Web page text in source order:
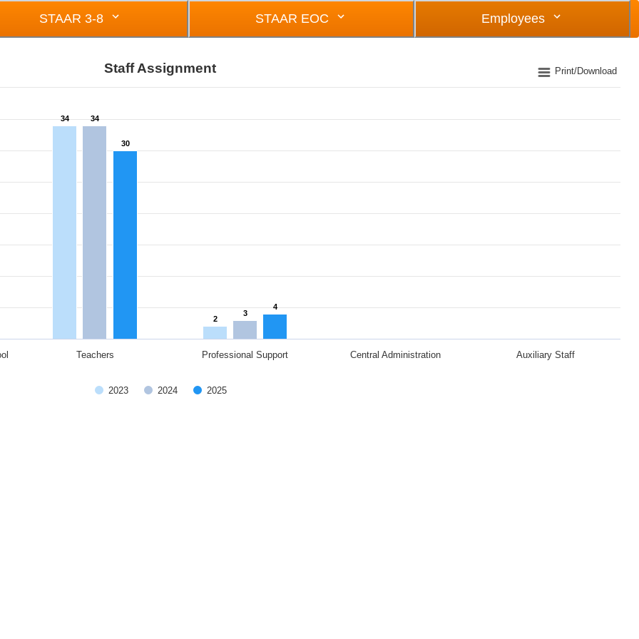
STAAR 3-8 STAAR EOC Employees
Print/Download
Staff Assignment
2023 2024 2025
Teachers Professional Support Central Administration Auxiliary Staff
34
2
34
3
30
4